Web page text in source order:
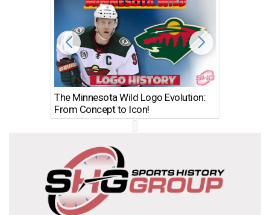
The Minnesota Wild Logo Evolution:
From Concept to Icon!